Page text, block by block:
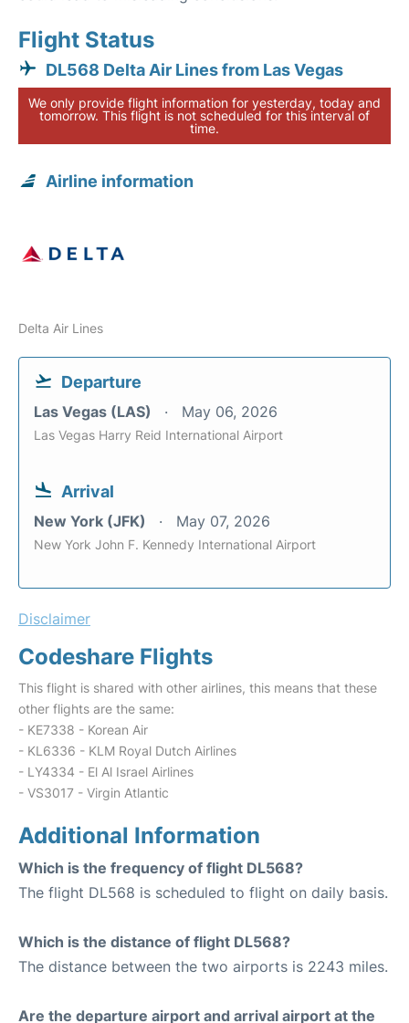
Flight Status
DL568 Delta Air Lines from Las Vegas
We only provide flight information for yesterday, today and
tomorrow. This flight is not scheduled for this interval of
time.
Airline information
Delta Air Lines
Departure
Las Vegas (LAS) May 06, 2026
Las Vegas Harry Reid International Airport
Arrival
New York (JFK) May 07, 2026
New York John F. Kennedy International Airport
Disclaimer
Codeshare Flights
This flight is shared with other airlines, this means that these
other flights are the same:
- KE7338 - Korean Air
- KL6336 - KLM Royal Dutch Airlines
- LY4334 - El Al Israel Airlines
- VS3017 - Virgin Atlantic
Additional Information
Which is the frequency of flight DL568?
The flight DL568 is scheduled to flight on daily basis.
Which is the distance of flight DL568?
The distance between the two airports is 2243 miles.
Are the departure airport and arrival airport at the